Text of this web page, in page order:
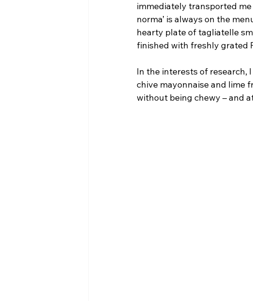
immediately transported me
norma’ is always on the
hearty plate of tagliatelle
finished with freshly grated
In the interests of research,
chive mayonnaise and lime
without being chewy – and